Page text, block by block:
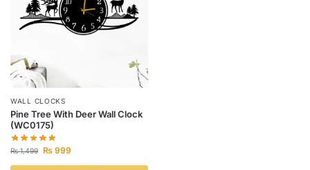
WALL CLOCKS
Pine Tree With Deer Wall Clock
(WC0175)
₨1,499 ₨ 999